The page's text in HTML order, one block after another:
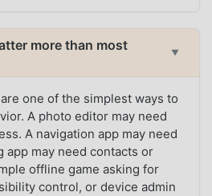
more than most
▼
one of the simplest ways to
A photo editor may need
A navigation app may need
app may need contacts or
offline game asking for
control, or device admin